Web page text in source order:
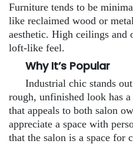
Furniture tends to be
like reclaimed wood or
aesthetic. High ceilings and
loft-like feel.
Why It’s Popular
Industrial chic stands
rough, unfinished look has
that appeals to both salon
appreciate a space with
that the salon is a space for